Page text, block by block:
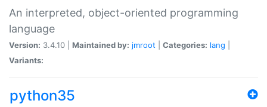
An interpreted, object-oriented programming
language
Version: 3.4.10 | Maintained by: jmroot Categories: lang
Variants:
python35